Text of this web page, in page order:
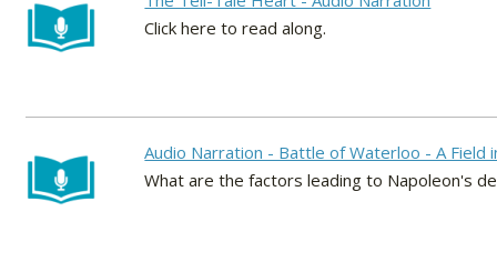
Click here to read along.
Audio Narration - Battle of Waterloo - A Field
What are the factors leading to Napoleon's